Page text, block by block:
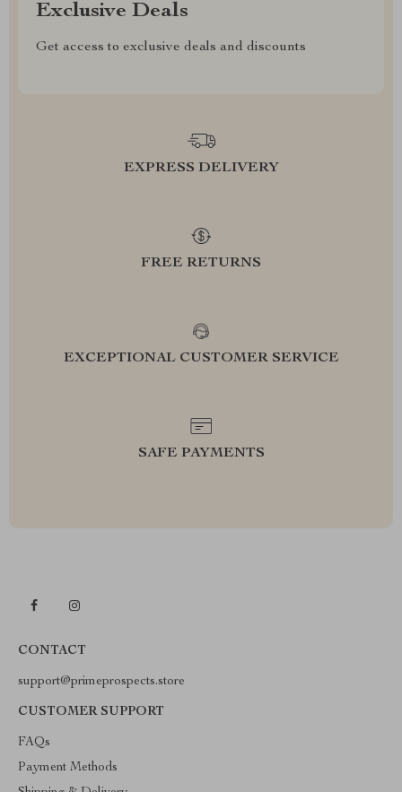
Exclusive Deals
Get access to exclusive deals and discounts
EXPRESS DELIVERY
FREE RETURNS
EXCEPTIONAL CUSTOMER SERVICE
SAFE PAYMENTS
CONTACT
support@primeprospects.store
CUSTOMER SUPPORT
FAQs
Payment Methods